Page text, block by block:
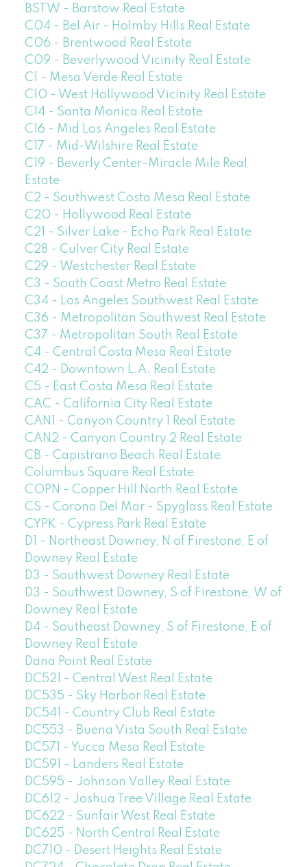
BSTW - Barstow Real Estate
C04 - Bel Air - Holmby Hills Real Estate
C06 - Brentwood Real Estate
C09 - Beverlywood Vicinity Real Estate
C1 - Mesa Verde Real Estate
C10 - West Hollywood Vicinity Real Estate
C14 - Santa Monica Real Estate
C16 - Mid Los Angeles Real Estate
C17 - Mid-Wilshire Real Estate
C19 - Beverly Center-Miracle Mile Real
Estate
C2 - Southwest Costa Mesa Real Estate
C20 - Hollywood Real Estate
C21 - Silver Lake - Echo Park Real Estate
C28 - Culver City Real Estate
C29 - Westchester Real Estate
C3 - South Coast Metro Real Estate
C34 - Los Angeles Southwest Real Estate
C36 - Metropolitan Southwest Real Estate
C37 - Metropolitan South Real Estate
C4 - Central Costa Mesa Real Estate
C42 - Downtown L.A. Real Estate
C5 - East Costa Mesa Real Estate
CAC - California City Real Estate
CAN1 - Canyon Country 1 Real Estate
CAN2 - Canyon Country 2 Real Estate
CB - Capistrano Beach Real Estate
Columbus Square Real Estate
COPN - Copper Hill North Real Estate
CS - Corona Del Mar - Spyglass Real Estate
CYPK - Cypress Park Real Estate
D1 - Northeast Downey, N of Firestone, E of
Downey Real Estate
D3 - Southwest Downey Real Estate
D3 - Southwest Downey, S of Firestone, W of
Downey Real Estate
D4 - Southeast Downey, S of Firestone, E of
Downey Real Estate
Dana Point Real Estate
DC521 - Central West Real Estate
DC535 - Sky Harbor Real Estate
DC541 - Country Club Real Estate
DC553 - Buena Vista South Real Estate
DC571 - Yucca Mesa Real Estate
DC591 - Landers Real Estate
DC595 - Johnson Valley Real Estate
DC612 - Joshua Tree Village Real Estate
DC622 - Sunfair West Real Estate
DC625 - North Central Real Estate
DC710 - Desert Heights Real Estate